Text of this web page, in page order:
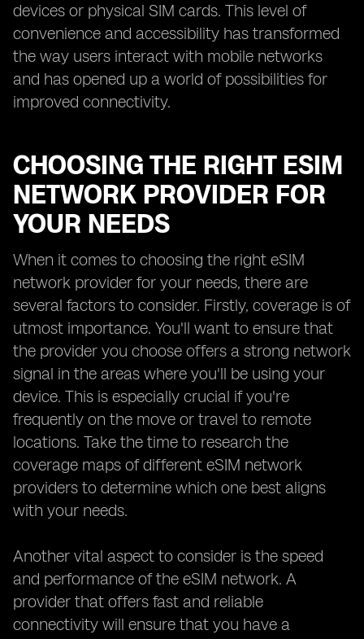
devices or physical SIM cards. This level of
convenience and accessibility has transformed
the way users interact with mobile networks
and has opened up a world of possibilities for
improved connectivity.
CHOOSING THE RIGHT ESIM
NETWORK PROVIDER FOR
YOUR NEEDS
When it comes to choosing the right eSIM
network provider for your needs, there are
several factors to consider. Firstly, coverage is of
utmost importance. You'll want to ensure that
the provider you choose offers a strong network
signal in the areas where you'll be using your
device. This is especially crucial if you're
frequently on the move or travel to remote
locations. Take the time to research the
coverage maps of different eSIM network
providers to determine which one best aligns
with your needs.
Another vital aspect to consider is the speed
and performance of the eSIM network. A
provider that offers fast and reliable
connectivity will ensure that you have a